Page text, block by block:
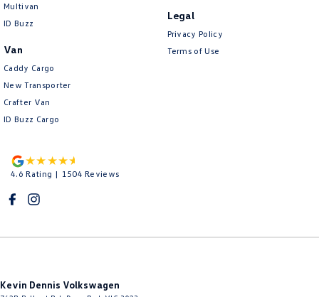
Multivan
ID Buzz
Van
Caddy Cargo
New Transporter
Crafter Van
ID Buzz Cargo
Legal
Privacy Policy
Terms of Use
4.6 Rating | 1504 Reviews
Kevin Dennis Volkswagen